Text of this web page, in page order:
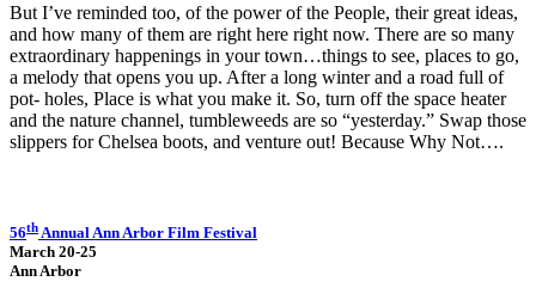
But I’ve reminded too, of the power of the People, their great ideas,
and how many of them are right here right now. There are so many
extraordinary happenings in your town…things to see, places to go,
a melody that opens you up. After a long winter and a road full of
pot- holes, Place is what you make it. So, turn off the space heater
and the nature channel, tumbleweeds are so “yesterday.” Swap those
slippers for Chelsea boots, and venture out! Because Why Not….
56thAnnual Ann Arbor Film Festival
March 20-25
Ann Arbor